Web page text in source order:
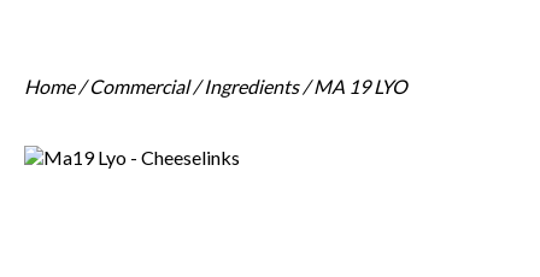
Home/Commercial/Ingredients/ MA 19 LYO